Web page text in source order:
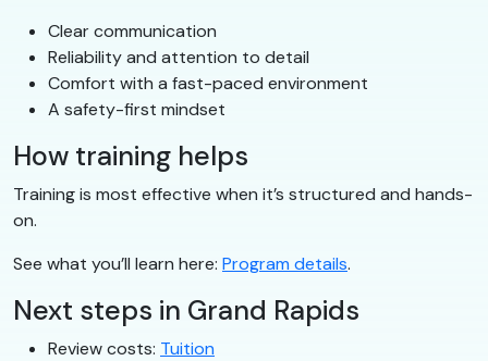
Clear communication
Reliability and attention to detail
Comfort with a fast-paced environment
A safety-first mindset
How training helps
Training is most effective when it’s structured and hands-
on.
See what you’ll learn here: Program details.
Next steps in Grand Rapids
Review costs: Tuition